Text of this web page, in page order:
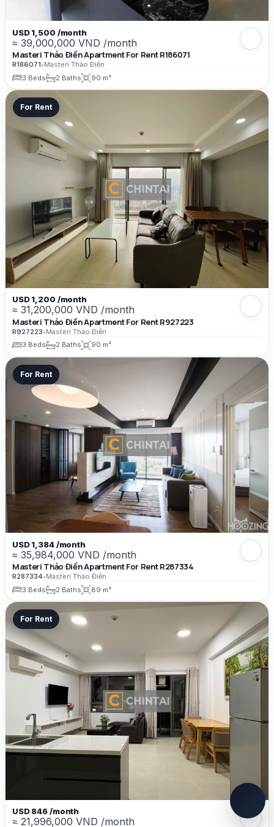
USD 1,500 /month
≈ 39,000,000 VND /month
Masteri Thảo Điền Apartment For Rent R186071
R186071•Masteri Thảo Điền
3 Beds
2 Baths 90 m²
For Rent
USD 1,200 /month
≈ 31,200,000 VND /month
Masteri Thảo Điền Apartment For Rent R927223
R927223•Masteri Thảo Điền
3 Beds
2 Baths 90 m²
For Rent
USD 1,384 /month
≈ 35,984,000 VND /month
Masteri Thảo Điền Apartment For Rent R287334
R287334•Masteri Thảo Điền
3 Beds
2 Baths 89 m²
For Rent
USD 846 /month
≈ 21,996,000 VND /month